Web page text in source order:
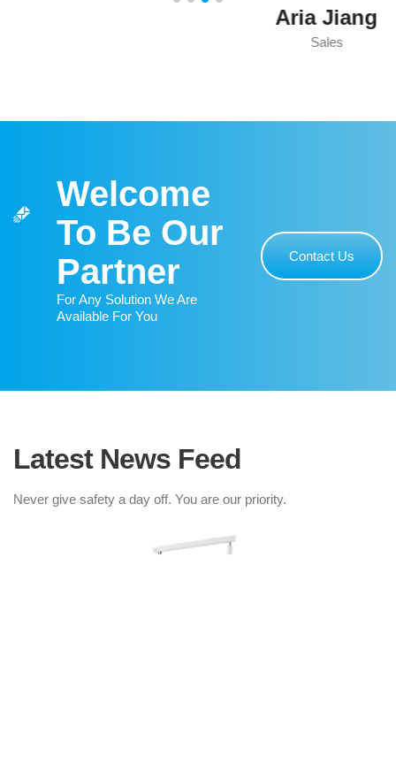
Welcome
To Be Our
Partner
For Any Solution We Are
Available For You
Contact Us
Latest News Feed
Never give safety a day off. You are our priority.